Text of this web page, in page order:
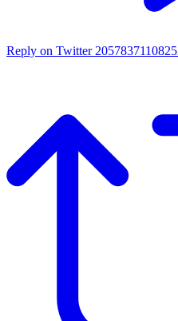
Reply on Twitter